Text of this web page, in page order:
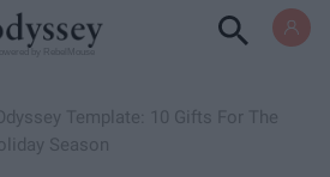
Template: 10 Gifts For The
Season